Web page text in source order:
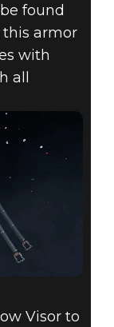
found
armor
with
all
Visor to